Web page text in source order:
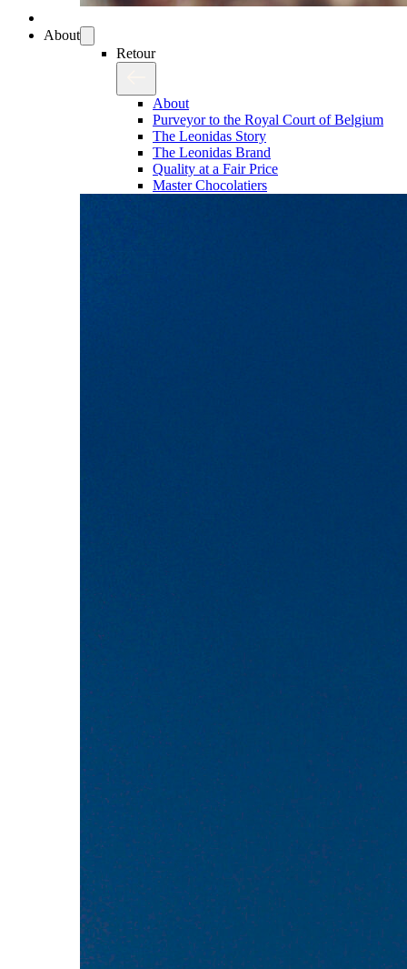
About
Retour
About
Purveyor to the Royal Court of Belgium
The Leonidas Story
The Leonidas Brand
Quality at a Fair Price
Master Chocolatiers